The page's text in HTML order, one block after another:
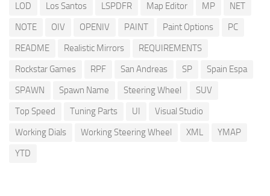
LOD
Los Santos LSPDFR Map Editor MP
NET
NOTE
OIV OPENIV PAINT Paint Options
PC
README
Realistic Mirrors
REQUIREMENTS
Rockstar Games
RPF San Andreas SP
Spain Espa
SPAWN
Spawn Name Steering Wheel
SUV
Top Speed
Tuning Parts UI
Visual Studio
Working Dials
Working Steering Wheel XML
YMAP
YTD